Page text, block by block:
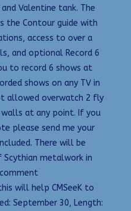
Valentine tank. The
the Contour guide with
access to over a
and optional Record 6
to record 6 shows at
shows on any TV in
allowed overwatch 2 fly
at any point. If you
please send me your
There will be
Scythian metalwork in
will help CMSeeK to
September 30, Length: